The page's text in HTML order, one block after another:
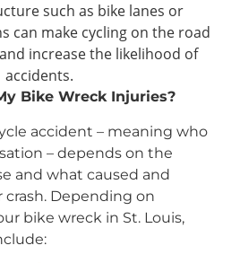
such as bike lanes or
can make cycling on the road
increase the likelihood of
accidents.
Bike Wreck Injuries?
accident – meaning who
– depends on the
and what caused and
Depending on
bike wreck in St. Louis,